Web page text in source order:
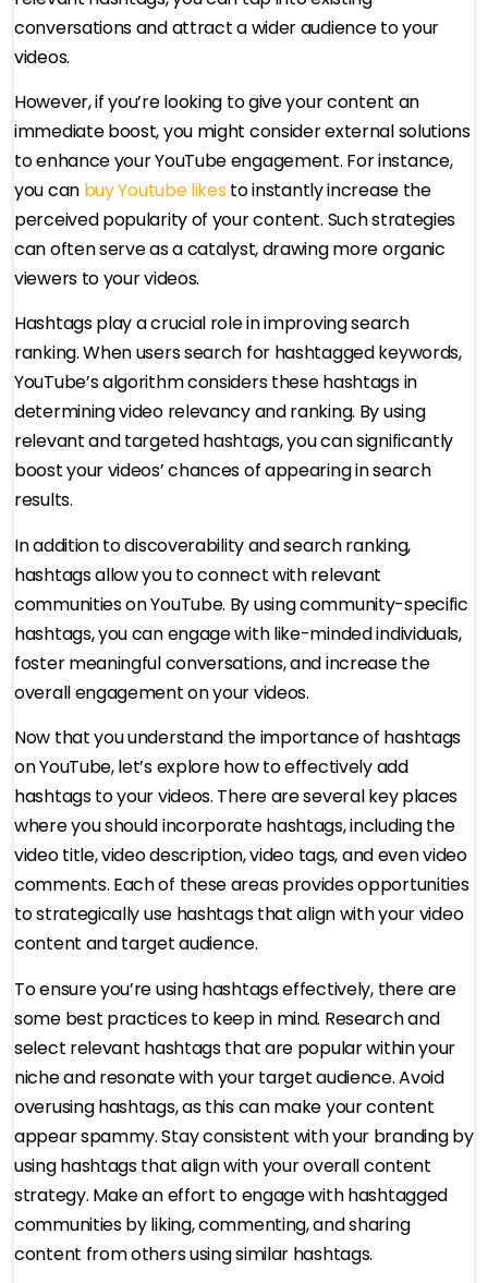
conversations and attract a wider audience to your
videos.
However, if you’re looking to give your content an
immediate boost, you might consider external solutions
to enhance your YouTube engagement. For instance,
you can buy Youtube likesto instantly increase the
perceived popularity of your content. Such strategies
can often serve as a catalyst, drawing more organic
viewers to your videos.
Hashtags play a crucial role in improving search
ranking. When users search for hashtagged keywords,
YouTube’s algorithm considers these hashtags in
determining video relevancy and ranking. By using
relevant and targeted hashtags, you can significantly
boost your videos’ chances of appearing in search
results.
In addition to discoverability and search ranking,
hashtags allow you to connect with relevant
communities on YouTube. By using community-specific
hashtags, you can engage with like-minded individuals,
foster meaningful conversations, and increase the
overall engagement on your videos.
Now that you understand the importance of hashtags
on YouTube, let’s explore how to effectively add
hashtags to your videos. There are several key places
where you should incorporate hashtags, including the
video title, video description, video tags, and even video
comments. Each of these areas provides opportunities
to strategically use hashtags that align with your video
content and target audience.
To ensure you’re using hashtags effectively, there are
some best practices to keep in mind. Research and
select relevant hashtags that are popular within your
niche and resonate with your target audience. Avoid
overusing hashtags, as this can make your content
appear spammy. Stay consistent with your branding by
using hashtags that align with your overall content
strategy. Make an effort to engage with hashtagged
communities by liking, commenting, and sharing
content from others using similar hashtags.